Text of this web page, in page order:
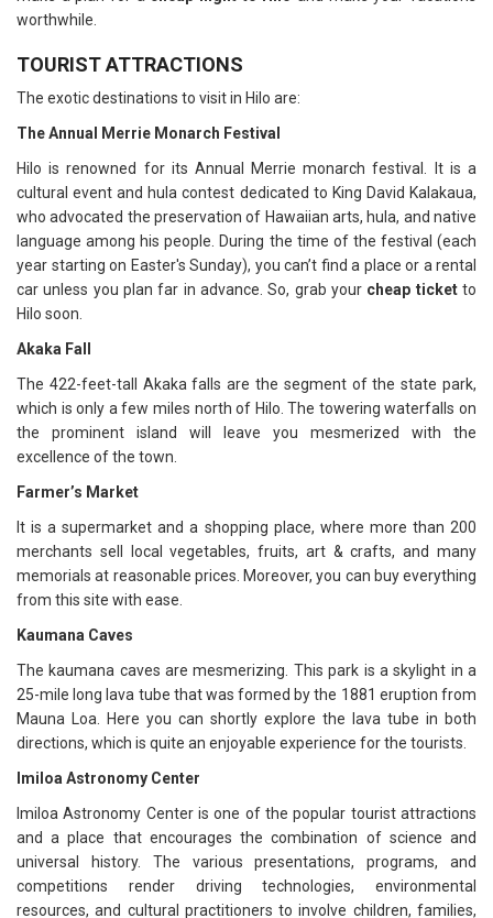
worthwhile.
TOURIST ATTRACTIONS
The exotic destinations to visit in Hilo are:
The Annual Merrie Monarch Festival
Hilo is renowned for its Annual Merrie monarch festival. It is a
cultural event and hula contest dedicated to King David Kalakaua,
who advocated the preservation of Hawaiian arts, hula, and native
language among his people. During the time of the festival (each
year starting on Easter's Sunday), you can’t find a place or a rental
car unless you plan far in advance. So, grab your cheap ticketto
Hilo soon.
Akaka Fall
The 422-feet-tall Akaka falls are the segment of the state park,
which is only a few miles north of Hilo. The towering waterfalls on
the prominent island will leave you mesmerized with the
excellence of the town.
Farmer’s Market
It is a supermarket and a shopping place, where more than 200
merchants sell local vegetables, fruits, art & crafts, and many
memorials at reasonable prices. Moreover, you can buy everything
from this site with ease.
Kaumana Caves
The kaumana caves are mesmerizing. This park is a skylight in a
25-mile long lava tube that was formed by the 1881 eruption from
Mauna Loa. Here you can shortly explore the lava tube in both
directions, which is quite an enjoyable experience for the tourists.
Imiloa Astronomy Center
Imiloa Astronomy Center is one of the popular tourist attractions
and a place that encourages the combination of science and
universal history. The various presentations, programs, and
competitions render driving technologies, environmental
resources, and cultural practitioners to involve children, families,